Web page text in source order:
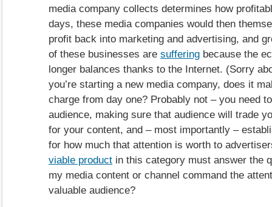
media company collects determines how
days, these media companies would then
profit back into marketing and advertising, and
of these businesses are suffering because the
longer balances thanks to the Internet. (Sorry
you’re starting a new media company, does it
charge from day one? Probably not – you need
audience, making sure that audience will trade
for your content, and – most importantly –
for how much that attention is worth to
viable product in this category must answer the
my media content or channel command the
valuable audience?